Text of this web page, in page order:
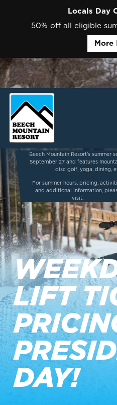
Locals Day
50% off all eligible
More
Beech Mountain Resort’s summer
September 27 and features
disc golf, yoga, dining,
For summer hours, pricing,
and additional information,
visit:
LIFT
DAY!